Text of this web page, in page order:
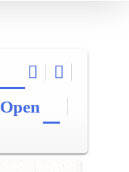
Open